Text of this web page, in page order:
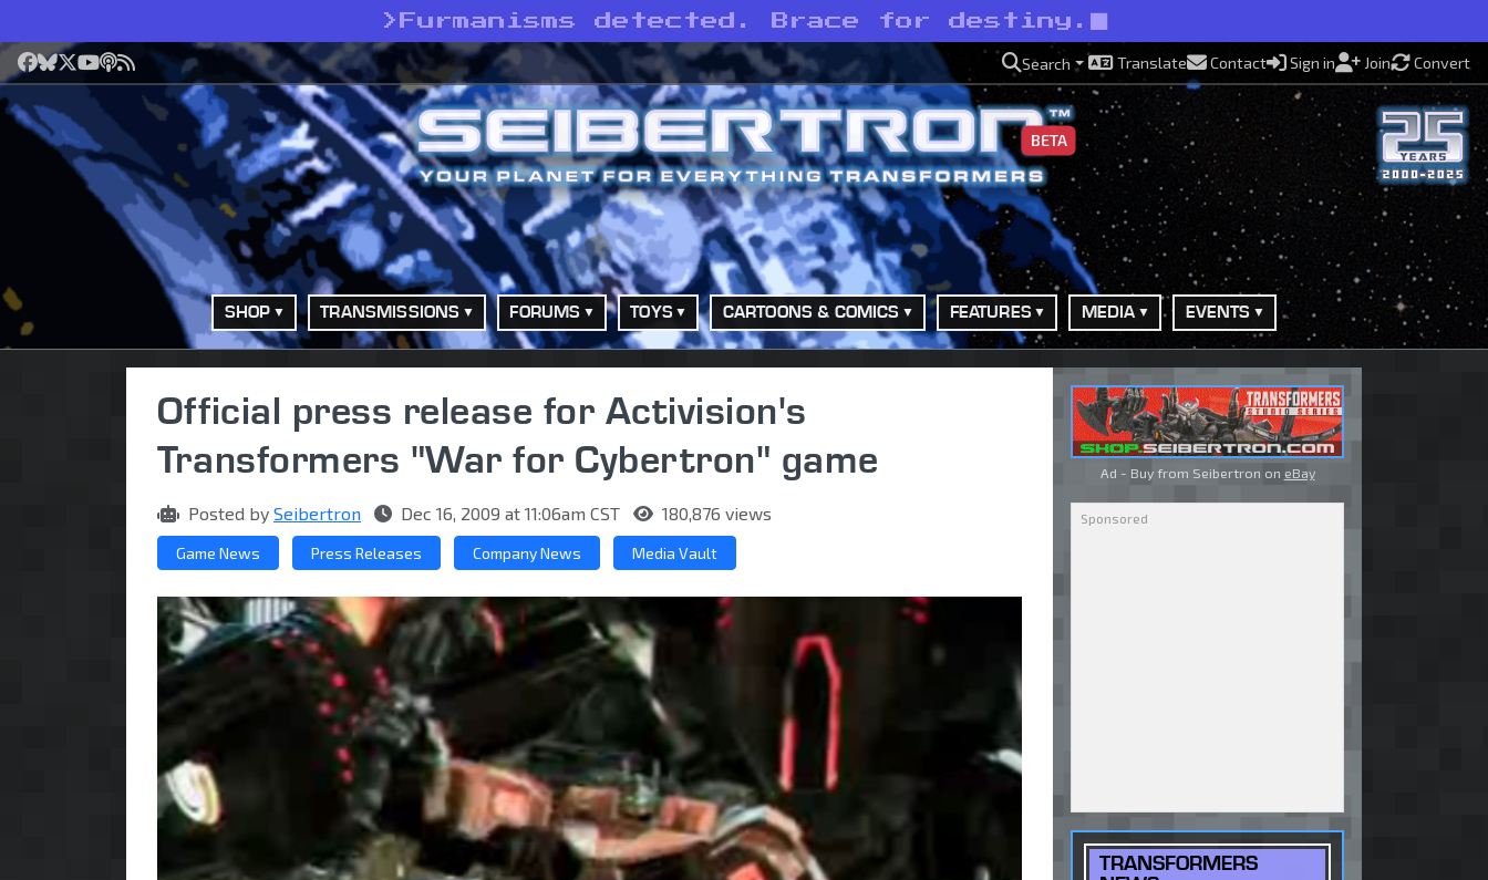
> Furmanisms detected. Brace for destiny.
Facebook
Bluesky
X YouTube
Podcast
RSS Search Translate Contact Sign in Join Convert
BETA
SHOP TRANSMISSIONS FORUMS TOYS CARTOONS & COMICS FEATURES MEDIA EVENTS
Official press release for Activision's
Transformers "War for Cybertron" game
Posted by Seibertron Dec 16, 2009 at 11:06am CST 180,876 views
Game News Press Releases Company News Media Vault
Ad - Buy from Seibertron on eBay
TRANSFORMERS